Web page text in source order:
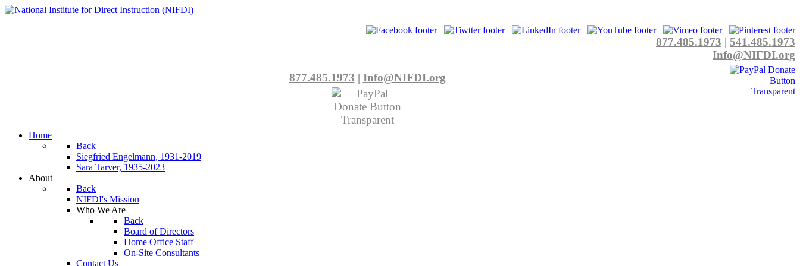
877.485.1973 | 541.485.1973
Info@NIFDI.org
877.485.1973 | Info@NIFDI.org
Home
Back
Siegfried Engelmann, 1931-2019
Sara Tarver, 1935-2023
About
Back
NIFDI's Mission
Who We Are
Back
Board of Directors
Home Office Staff
On-Site Consultants
Contact Us